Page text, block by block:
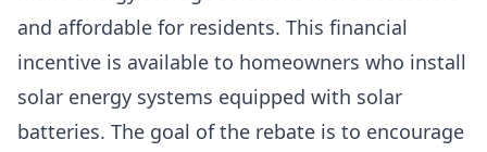
and affordable for residents. This financial
incentive is available to homeowners who install
solar energy systems equipped with solar
batteries. The goal of the rebate is to encourage